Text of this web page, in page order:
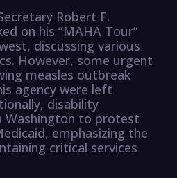
Robert F.
on his “MAHA Tour”
discussing various
However, some urgent
measles outbreak
agency were left
disability
Washington to protest
emphasizing the
critical services